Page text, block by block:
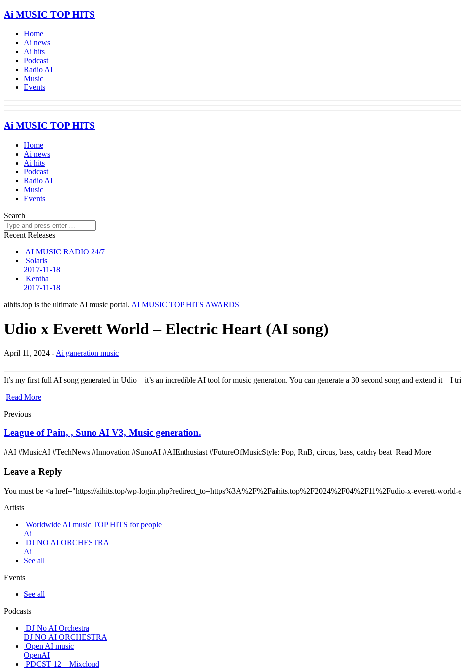
Ai MUSIC TOP HITS
Home
Ai news
Ai hits
Podcast
Radio AI
Music
Events
Ai MUSIC TOP HITS
Home
Ai news
Ai hits
Podcast
Radio AI
Music
Events
Search
Recent Releases
AI MUSIC RADIO 24/7
Solaris
2017-11-18
Kentha
2017-11-18
aihits.top is the ultimate AI music portal. AI MUSIC TOP HITS AWARDS
Udio x Everett World – Electric Heart (AI song)
April 11, 2024 - Ai ganeration music
It’s my first full AI song generated in Udio – it’s an incredible AI tool for music generation. You can generate a 30 second song and extend it – I
Read More
Previous
League of Pain, , Suno AI V3, Music generation.
#AI #MusicAI #TechNews #Innovation #SunoAI #AIEnthusiast #FutureOfMusicStyle: Pop, RnB, circus, bass, catchy beat Read More
Leave a Reply
You must be <a href="https://aihits.top/wp-login.php?redirect_to=https%3A%2F%2Faihits.top%2F2024%2F04%2F11%2Fudio-x-everett-
Artists
Worldwide AI music TOP HITS for people
Ai
DJ NO AI ORCHESTRA
Ai
See all
Events
See all
Podcasts
DJ No AI Orchestra
DJ NO AI ORCHESTRA
Open AI music
OpenAI
PDCST 12 – Mixcloud